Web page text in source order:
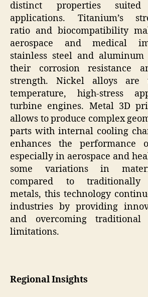
distinct properties
applications. Titanium’s
ratio and biocompatibility
aerospace and medical
stainless steel and
their corrosion resistance
strength. Nickel alloys
temperature, high-stress
turbine engines. Metal 3D
allows to produce complex
parts with internal cooling
enhances the performance
especially in aerospace and
some variations in
compared to traditionally
metals, this technology
industries by providing
and overcoming traditional
limitations.
Regional Insights